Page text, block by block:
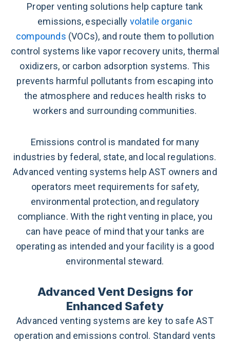
Proper venting solutions help capture tank
emissions, especially volatile organic
compounds (VOCs), and route them to pollution
control systems like vapor recovery units, thermal
oxidizers, or carbon adsorption systems. This
prevents harmful pollutants from escaping into
the atmosphere and reduces health risks to
workers and surrounding communities.
Emissions control is mandated for many
industries by federal, state, and local regulations.
Advanced venting systems help AST owners and
operators meet requirements for safety,
environmental protection, and regulatory
compliance. With the right venting in place, you
can have peace of mind that your tanks are
operating as intended and your facility is a good
environmental steward.
Advanced Vent Designs for
Enhanced Safety
Advanced venting systems are key to safe AST
operation and emissions control. Standard vents